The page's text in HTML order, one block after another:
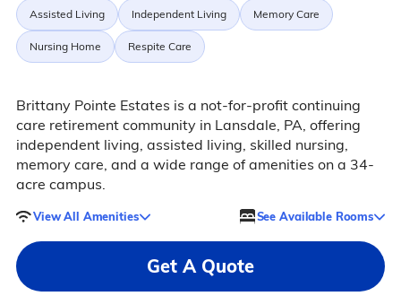
Assisted Living Independent Living Memory Care
Nursing Home Respite Care
Brittany Pointe Estates is a not-for-profit continuing
care retirement community in Lansdale, PA, offering
independent living, assisted living, skilled nursing,
memory care, and a wide range of amenities on a 34-
acre campus.
View All Amenities See Available Rooms
Get A Quote